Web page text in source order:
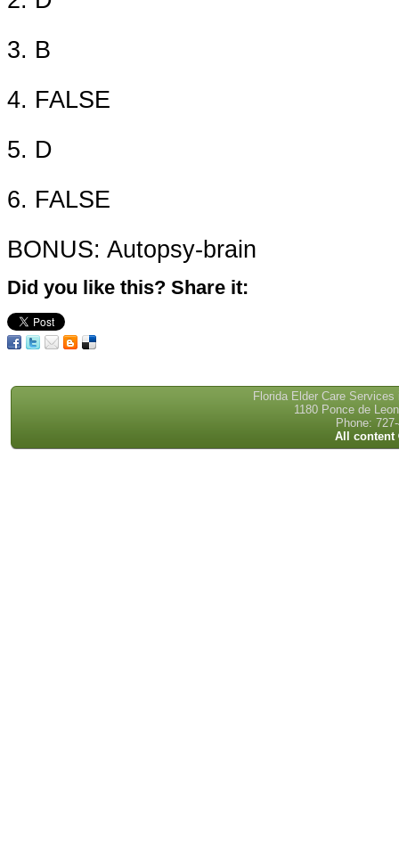
3. B
4. FALSE
5. D
6. FALSE
BONUS: Autopsy-brain
Did you like this? Share it:
Florida Elder Care
1180 Ponce de
Phone:
All